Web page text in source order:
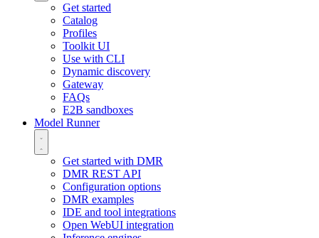
Get started
Catalog
Profiles
Toolkit UI
Use with CLI
Dynamic discovery
Gateway
FAQs
E2B sandboxes
Model Runner
Get started with DMR
DMR REST API
Configuration options
DMR examples
IDE and tool integrations
Open WebUI integration